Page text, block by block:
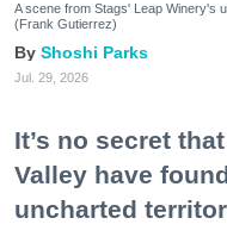
A scene from Stags' Leap Winery's
(Frank Gutierrez)
Shoshi Parks
Jul. 29, 2026
It’s no secret
Valley have
uncharted